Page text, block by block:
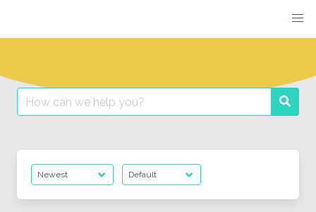
content
Search
for: